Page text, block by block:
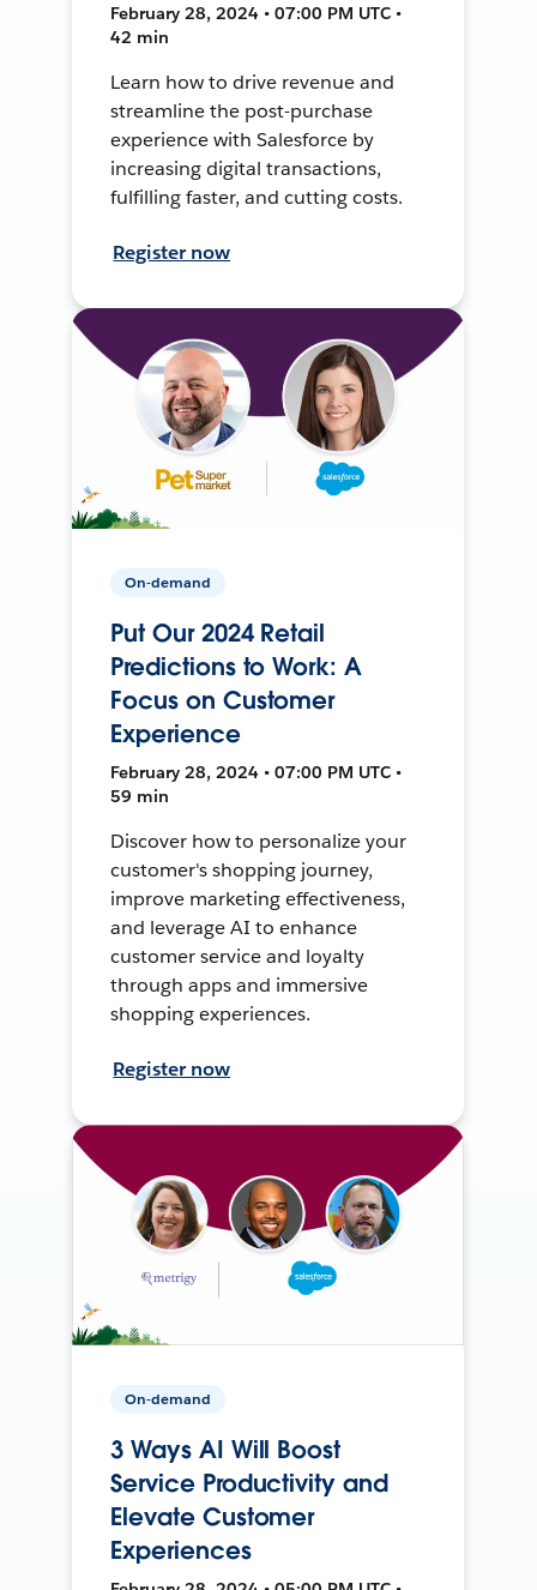
February 28, 2024 • 07:00 PM UTC •
42 min
Learn how to drive revenue and
streamline the post-purchase
experience with Salesforce by
increasing digital transactions,
fulfilling faster, and cutting costs.
Register now
On-demand
Put Our 2024 Retail
Predictions to Work: A
Focus on Customer
Experience
February 28, 2024 • 07:00 PM UTC •
59 min
Discover how to personalize your
customer's shopping journey,
improve marketing effectiveness,
and leverage AI to enhance
customer service and loyalty
through apps and immersive
shopping experiences.
Register now
On-demand
3 Ways AI Will Boost
Service Productivity and
Elevate Customer
Experiences